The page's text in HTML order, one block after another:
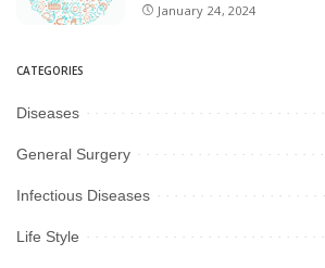
January 24, 2024
CATEGORIES
Diseases
General Surgery
Infectious Diseases
Life Style